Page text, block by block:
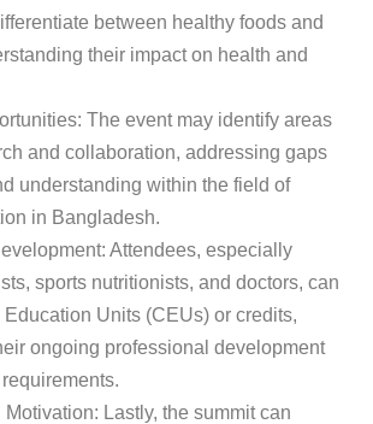
between healthy foods and
their impact on health and
The event may identify areas
and collaboration, addressing gaps
understanding within the field of
in Bangladesh.
Attendees, especially
sports nutritionists, and doctors, can
Units (CEUs) or credits,
ongoing professional development
Motivation: Lastly, the summit can